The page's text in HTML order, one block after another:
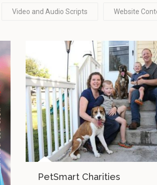
Video and Audio Scripts Website
PetSmart Charities